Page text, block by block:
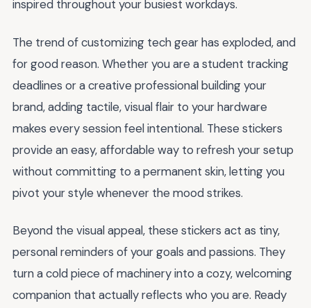
inspired throughout your busiest workdays.
The trend of customizing tech gear has exploded, and
for good reason. Whether you are a student tracking
deadlines or a creative professional building your
brand, adding tactile, visual flair to your hardware
makes every session feel intentional. These stickers
provide an easy, affordable way to refresh your setup
without committing to a permanent skin, letting you
pivot your style whenever the mood strikes.
Beyond the visual appeal, these stickers act as tiny,
personal reminders of your goals and passions. They
turn a cold piece of machinery into a cozy, welcoming
companion that actually reflects who you are. Ready